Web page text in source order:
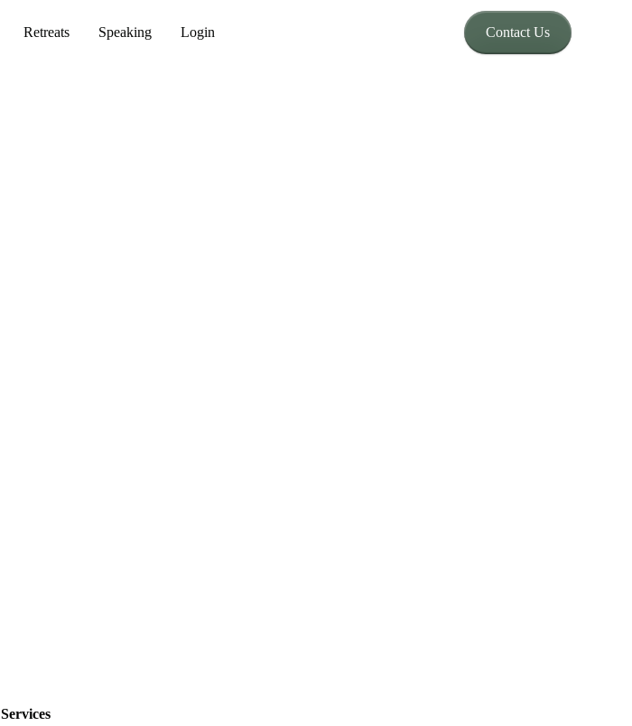
Retreats Speaking Login Contact Us
Services